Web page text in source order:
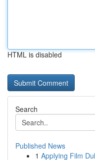
HTML is disabled
Search
Published News
1 Applying Film